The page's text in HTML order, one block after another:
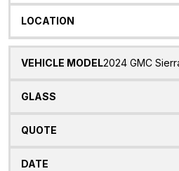
2024 GMC